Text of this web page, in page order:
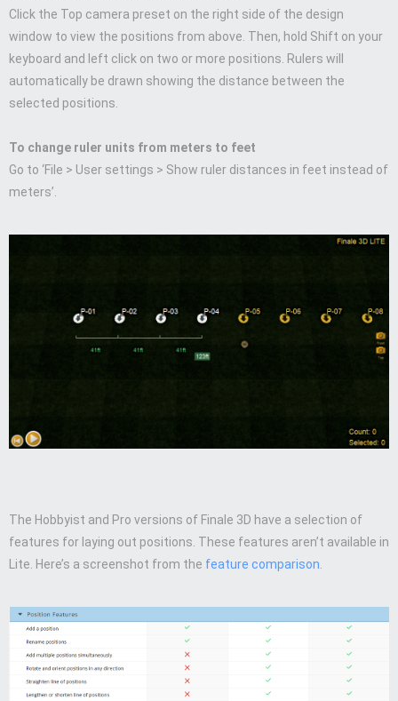
Click the Top camera preset on the right side of the design
window to view the positions from above. Then, hold Shift on your
keyboard and left click on two or more positions. Rulers will
automatically be drawn showing the distance between the
selected positions.
To change ruler units from meters to feet
Go to ‘File > User settings > Show ruler distances in feet instead of
meters’.
The Hobbyist and Pro versions of Finale 3D have a selection of
features for laying out positions. These features aren’t available in
Lite. Here’s a screenshot from the feature comparison.